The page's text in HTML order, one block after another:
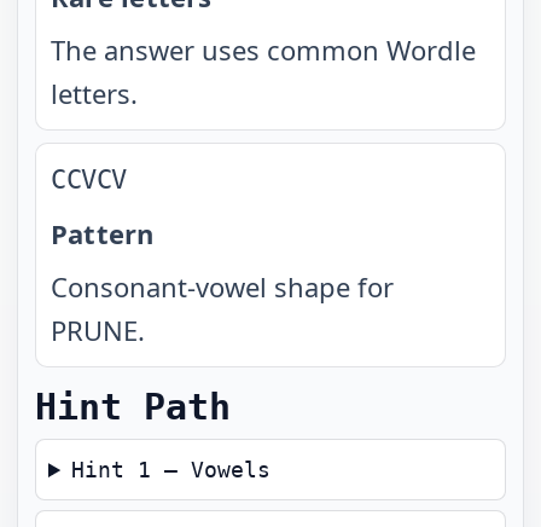
The answer uses common Wordle
letters.
CCVCV
Pattern
Consonant-vowel shape for
PRUNE.
Hint Path
Hint 1 — Vowels